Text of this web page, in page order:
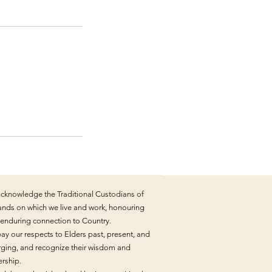
the Traditional Custodians of
on which we live and work, honouring
connection to Country.
our respects to Elders past, present, and
and recognize their wisdom and